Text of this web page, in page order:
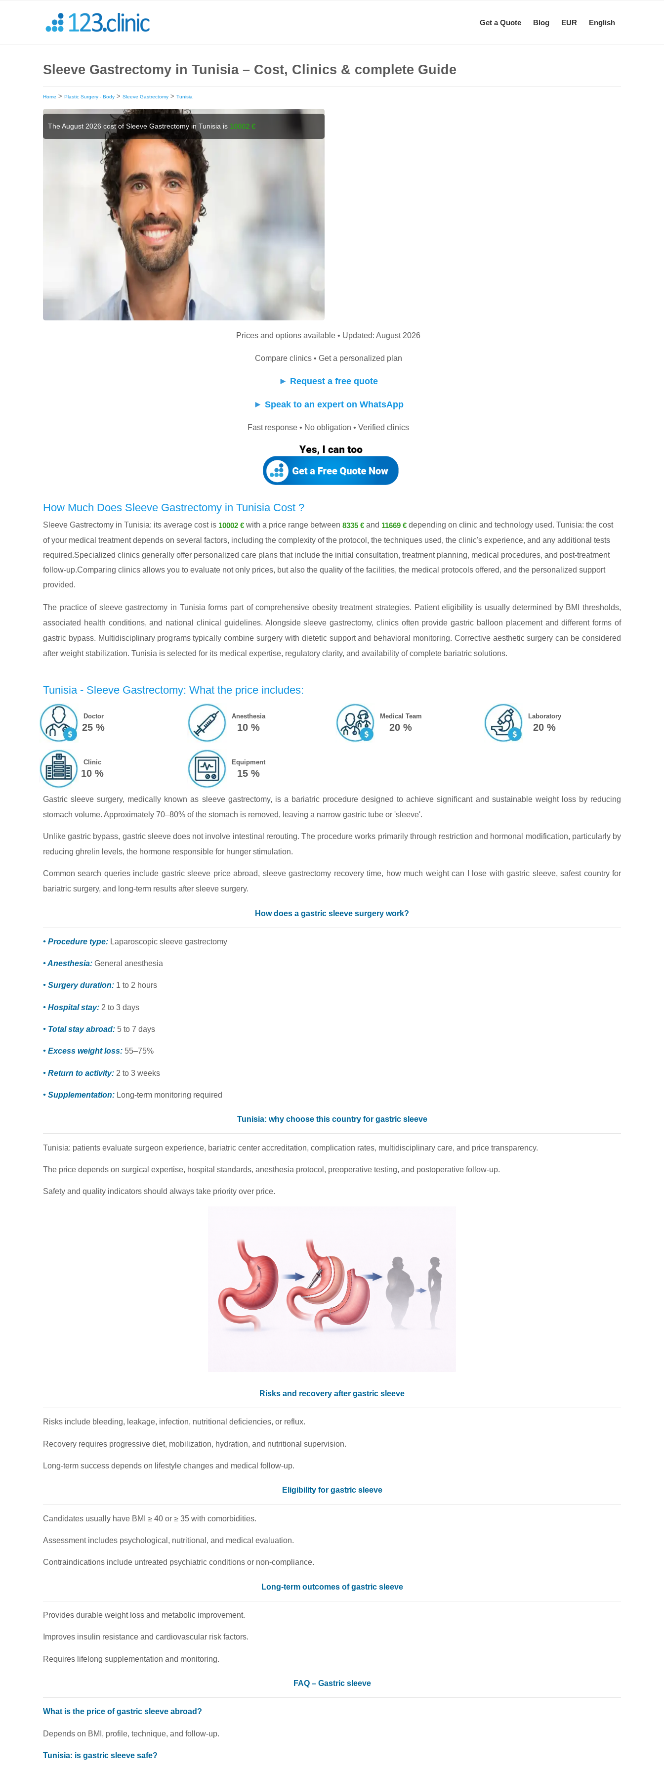
Get a Quote Blog EUR English
Sleeve Gastrectomy in Tunisia – Cost, Clinics & complete Guide
Home > Plastic Surgery - Body > Sleeve Gastrectomy > Tunisia
The August 2026 cost of Sleeve Gastrectomy in Tunisia is 10002 €
Prices and options available • Updated: August 2026
Compare clinics • Get a personalized plan
► Request a free quote
► Speak to an expert on WhatsApp
Fast response • No obligation • Verified clinics
How Much Does Sleeve Gastrectomy in Tunisia Cost ?
Sleeve Gastrectomy in Tunisia: its average cost is 10002 € with a price range between 8335 € and 11669 € depending on clinic and technology used. Tunisia: the cost
of your medical treatment depends on several factors, including the complexity of the protocol, the techniques used, the clinic's experience, and any additional tests
required.Specialized clinics generally offer personalized care plans that include the initial consultation, treatment planning, medical procedures, and post-treatment
follow-up.Comparing clinics allows you to evaluate not only prices, but also the quality of the facilities, the medical protocols offered, and the personalized support
provided.
The practice of sleeve gastrectomy in Tunisia forms part of comprehensive obesity treatment strategies. Patient eligibility is usually determined by BMI thresholds,
associated health conditions, and national clinical guidelines. Alongside sleeve gastrectomy, clinics often provide gastric balloon placement and different forms of
gastric bypass. Multidisciplinary programs typically combine surgery with dietetic support and behavioral monitoring. Corrective aesthetic surgery can be considered
after weight stabilization. Tunisia is selected for its medical expertise, regulatory clarity, and availability of complete bariatric solutions.
Tunisia - Sleeve Gastrectomy: What the price includes:
Doctor
25 %
Anesthesia
10 %
Medical Team
20 %
Laboratory
20 %
Clinic
10 %
Equipment
15 %
Gastric sleeve surgery, medically known as sleeve gastrectomy, is a bariatric procedure designed to achieve significant and sustainable weight loss by reducing
stomach volume. Approximately 70–80% of the stomach is removed, leaving a narrow gastric tube or 'sleeve'.
Unlike gastric bypass, gastric sleeve does not involve intestinal rerouting. The procedure works primarily through restriction and hormonal modification, particularly by
reducing ghrelin levels, the hormone responsible for hunger stimulation.
Common search queries include gastric sleeve price abroad, sleeve gastrectomy recovery time, how much weight can I lose with gastric sleeve, safest country for
bariatric surgery, and long-term results after sleeve surgery.
How does a gastric sleeve surgery work?
• Procedure type: Laparoscopic sleeve gastrectomy
• Anesthesia: General anesthesia
• Surgery duration: 1 to 2 hours
• Hospital stay: 2 to 3 days
• Total stay abroad: 5 to 7 days
• Excess weight loss: 55–75%
• Return to activity: 2 to 3 weeks
• Supplementation: Long-term monitoring required
Tunisia: why choose this country for gastric sleeve
Tunisia: patients evaluate surgeon experience, bariatric center accreditation, complication rates, multidisciplinary care, and price transparency.
The price depends on surgical expertise, hospital standards, anesthesia protocol, preoperative testing, and postoperative follow-up.
Safety and quality indicators should always take priority over price.
Risks and recovery after gastric sleeve
Risks include bleeding, leakage, infection, nutritional deficiencies, or reflux.
Recovery requires progressive diet, mobilization, hydration, and nutritional supervision.
Long-term success depends on lifestyle changes and medical follow-up.
Eligibility for gastric sleeve
Candidates usually have BMI ≥ 40 or ≥ 35 with comorbidities.
Assessment includes psychological, nutritional, and medical evaluation.
Contraindications include untreated psychiatric conditions or non-compliance.
Long-term outcomes of gastric sleeve
Provides durable weight loss and metabolic improvement.
Improves insulin resistance and cardiovascular risk factors.
Requires lifelong supplementation and monitoring.
FAQ – Gastric sleeve
What is the price of gastric sleeve abroad?
Depends on BMI, profile, technique, and follow-up.
Tunisia: is gastric sleeve safe?